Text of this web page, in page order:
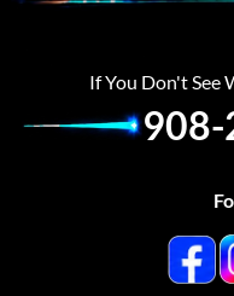
If You Don't See